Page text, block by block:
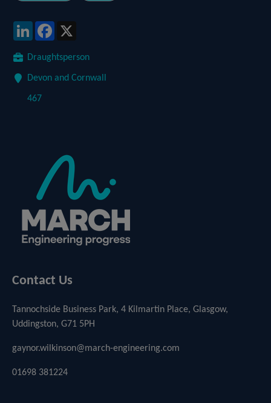
LinkedInFacebook
Draughtsperson
Devon and Cornwall
467
Contact Us
Tannochside Business Park, 4 Kilmartin Place, Glasgow,
Uddingston, G71 5PH
gaynor.wilkinson@march-engineering.com
01698 381224